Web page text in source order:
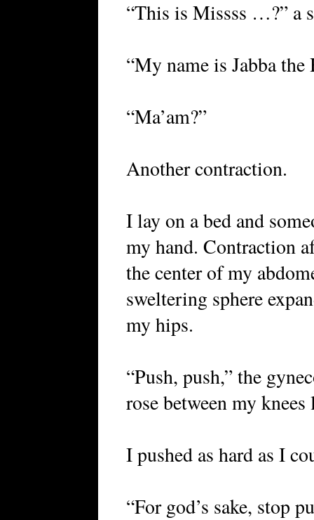
“This is Missss …?” a
“My name is Jabba the
“Ma’am?”
Another contraction.
I lay on a bed and
my hand. Contraction
the center of my
sweltering sphere
my hips.
“Push, push,” the
rose between my
I pushed as hard as I
“For god’s sake, stop